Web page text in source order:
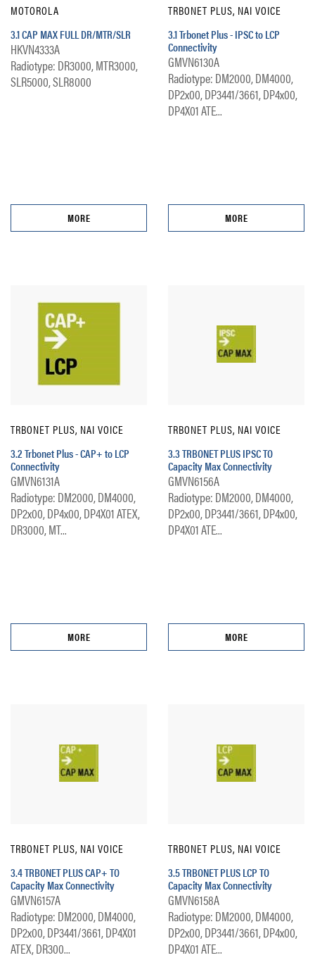
MOTOROLA
3.1 CAP MAX FULL DR/MTR/SLR
HKVN4333A
Radiotype: DR3000, MTR3000,
SLR5000, SLR8000
MORE
TRBONET PLUS, NAI VOICE
3.1 Trbonet Plus - IPSC to LCP
Connectivity
GMVN6130A
Radiotype: DM2000, DM4000,
DP2x00, DP3441/3661, DP4x00,
DP4X01 ATE...
MORE
TRBONET PLUS, NAI VOICE
3.2 Trbonet Plus - CAP+ to LCP
Connectivity
GMVN6131A
Radiotype: DM2000, DM4000,
DP2x00, DP4x00, DP4X01 ATEX,
DR3000, MT...
MORE
TRBONET PLUS, NAI VOICE
3.3 TRBONET PLUS IPSC TO
Capacity Max Connectivity
GMVN6156A
Radiotype: DM2000, DM4000,
DP2x00, DP3441/3661, DP4x00,
DP4X01 ATE...
MORE
TRBONET PLUS, NAI VOICE
3.4 TRBONET PLUS CAP+ TO
Capacity Max Connectivity
GMVN6157A
Radiotype: DM2000, DM4000,
DP2x00, DP3441/3661, DP4X01
ATEX, DR300...
TRBONET PLUS, NAI VOICE
3.5 TRBONET PLUS LCP TO
Capacity Max Connectivity
GMVN6158A
Radiotype: DM2000, DM4000,
DP2x00, DP3441/3661, DP4x00,
DP4X01 ATE...